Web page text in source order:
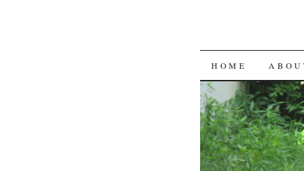
SKIP
TO
CONTENT
HOME